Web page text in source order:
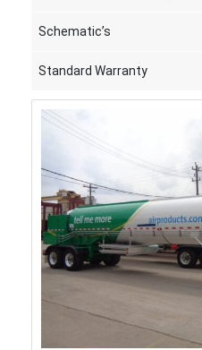
Schematic’s
Standard Warranty